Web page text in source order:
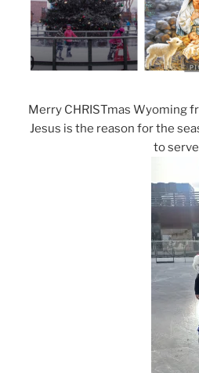
Merry CHRISTmas Wyoming
Jesus is the reason for the
to